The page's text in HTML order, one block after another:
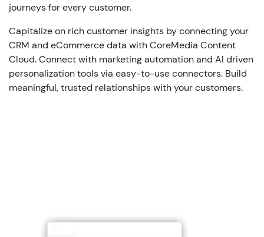
journeys for every customer.
Capitalize on rich customer insights by connecting your
CRM and eCommerce data with CoreMedia Content
Cloud. Connect with marketing automation and AI driven
personalization tools via easy-to-use connectors. Build
meaningful, trusted relationships with your customers.